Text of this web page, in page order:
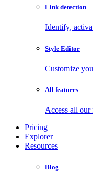
Link detection
Identify,
Style Editor
Customize
All features
Access all our
Pricing
Explorer
Resources
Blog